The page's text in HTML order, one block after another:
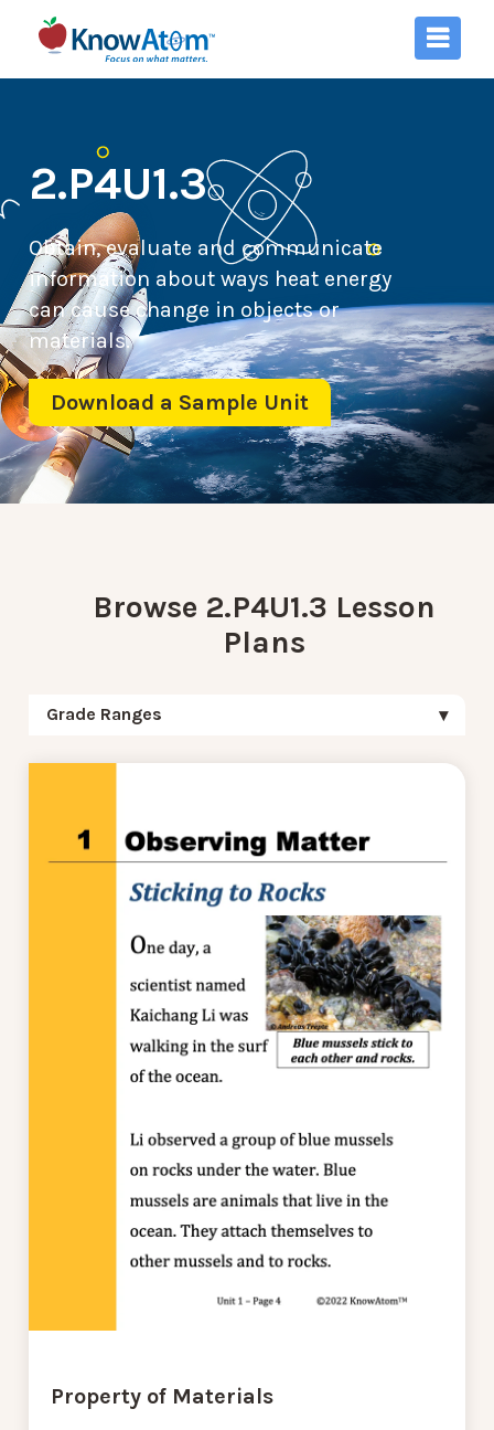
2.P4U1.3
Obtain, evaluate and communicate
information about ways heat energy
can cause change in objects or
materials.
Download a Sample Unit
Browse 2.P4U1.3 Lesson
Plans
Grade Ranges
Property of Materials